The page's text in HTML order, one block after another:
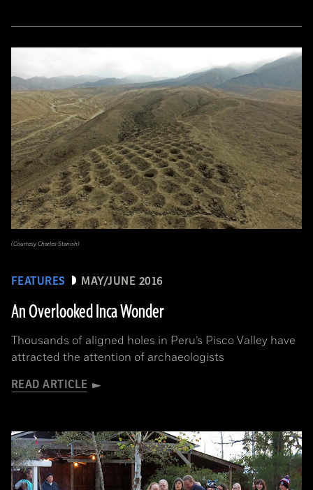
FEATURES MAY/JUNE 2016
An Overlooked Inca Wonder
Thousands of aligned holes in Peru’s Pisco Valley have
attracted the attention of archaeologists
READ ARTICLE
(Courtesy Charles Stanish)